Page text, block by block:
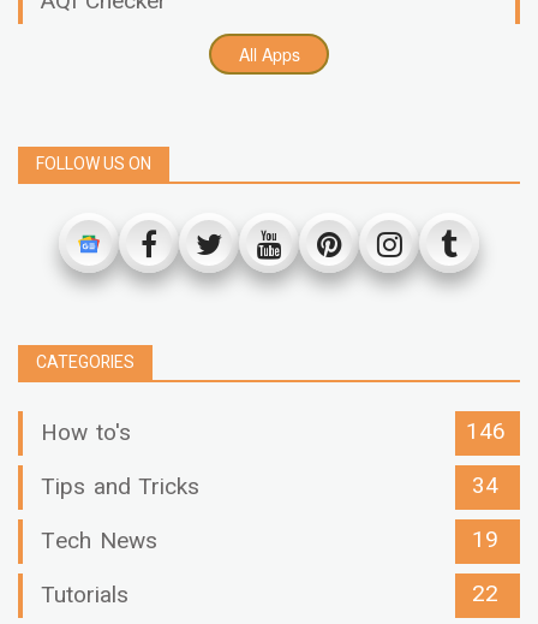
All Apps
FOLLOW US ON
CATEGORIES
How to's
146
Tips and Tricks
34
Tech News
19
Tutorials
22